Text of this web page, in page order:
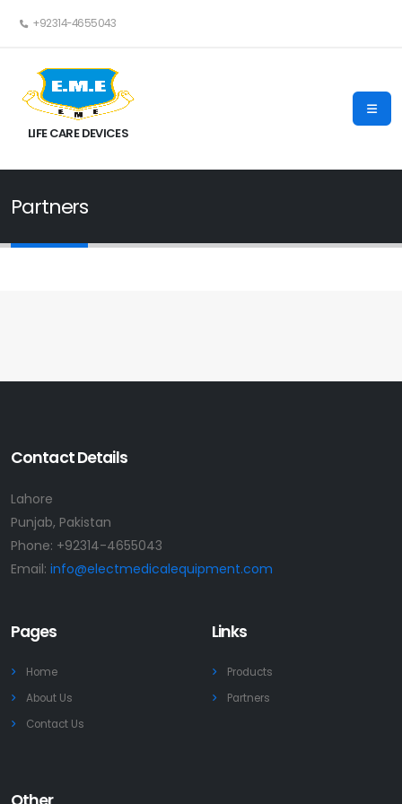
+92314-4655043
LIFE CARE DEVICES
Partners
Contact Details
Lahore
Punjab, Pakistan
Phone: +92314-4655043
Email: info@electmedicalequipment.com
Pages
Home
About Us
Contact Us
Links
Products
Partners